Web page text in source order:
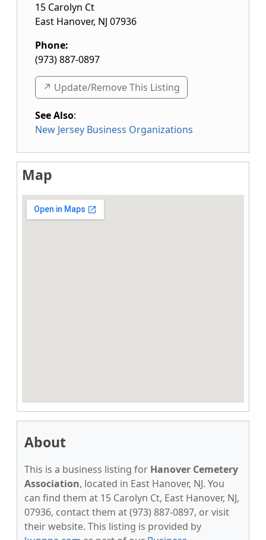
15 Carolyn Ct
East Hanover, NJ 07936
Phone:
(973) 887-0897
↗️ Update/Remove This Listing
See Also:
New Jersey Business Organizations
Map
About
This is a business listing for Hanover Cemetery
Association, located in East Hanover, NJ. You
can find them at 15 Carolyn Ct, East Hanover, NJ,
07936, contact them at (973) 887-0897, or visit
their website. This listing is provided by